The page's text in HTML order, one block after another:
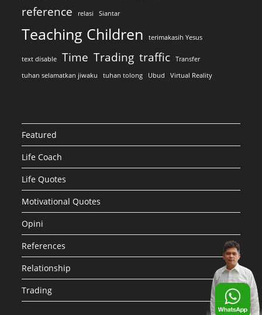
reference
relasi Siantar
Teaching Children terimakasih Yesus
text disable Time Trading traffic
Transfer
tuhan selamatkan jiwaku
tuhan tolong Ubud Virtual Reality
Featured
Life Coach
Life Quotes
Motivational Quotes
Opini
References
Relationship
Trading